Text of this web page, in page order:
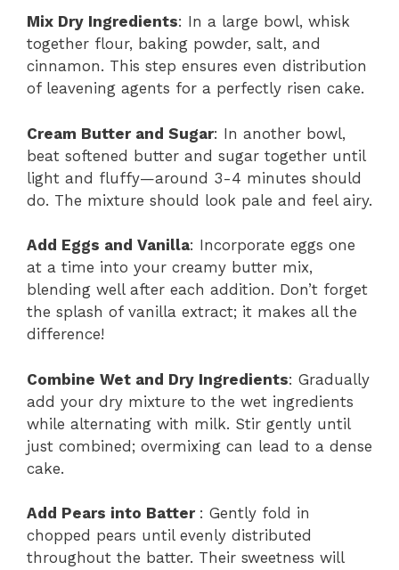
Mix Dry Ingredients: In a large bowl, whisk
together flour, baking powder, salt, and
cinnamon. This step ensures even distribution
of leavening agents for a perfectly risen cake.
Cream Butter and Sugar: In another bowl,
beat softened butter and sugar together until
light and fluffy—around 3-4 minutes should
do. The mixture should look pale and feel airy.
Add Eggs and Vanilla: Incorporate eggs one
at a time into your creamy butter mix,
blending well after each addition. Don’t forget
the splash of vanilla extract; it makes all the
difference!
Combine Wet and Dry Ingredients: Gradually
add your dry mixture to the wet ingredients
while alternating with milk. Stir gently until
just combined; overmixing can lead to a dense
cake.
Add Pears into Batter : Gently fold in
chopped pears until evenly distributed
throughout the batter. Their sweetness will